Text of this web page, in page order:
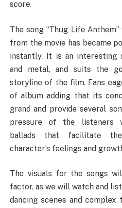
score.
The song “Thug Life
from the movie has became
instantly. It is an interesting
and metal, and suits the
storyline of the film. Fans
of album adding that its
grand and provide several
pressure of the listeners
ballads that facilitate
character’s feelings and
The visuals for the songs
factor, as we will watch and
dancing scenes and